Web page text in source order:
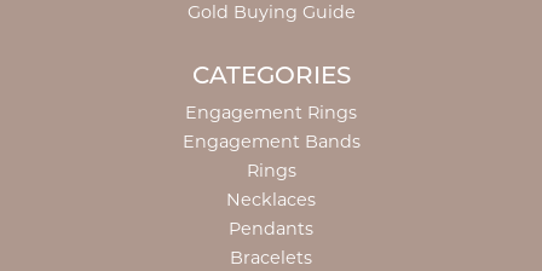
Gold Buying Guide
CATEGORIES
Engagement Rings
Engagement Bands
Rings
Necklaces
Pendants
Bracelets